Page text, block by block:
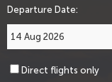
Departure Date:
Direct flights only